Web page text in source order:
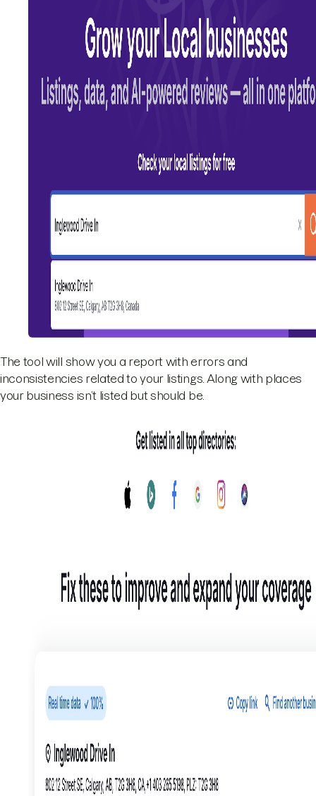
The tool will show you a report with errors and
inconsistencies related to your listings. Along with places
your business isn’t listed but should be.